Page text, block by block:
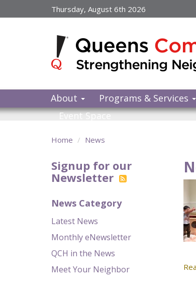
to
Thursday, August 6th 2026
About Programs & Services
Event Space
Home News
Signup for our
Newsletter
News Category
Latest News
Monthly eNewsletter
QCH in the News
Meet Your Neighbor